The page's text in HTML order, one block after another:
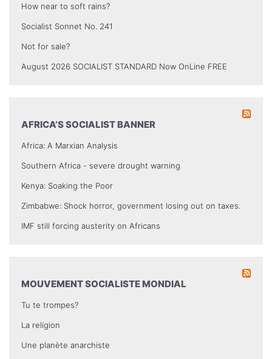
How near to soft rains?
Socialist Sonnet No. 241
Not for sale?
August 2026 SOCIALIST STANDARD Now OnLine FREE
AFRICA’S SOCIALIST BANNER
Africa: A Marxian Analysis
Southern Africa - severe drought warning
Kenya: Soaking the Poor
Zimbabwe: Shock horror, government losing out on taxes.
IMF still forcing austerity on Africans
MOUVEMENT SOCIALISTE MONDIAL
Tu te trompes?
La religion
Une planète anarchiste